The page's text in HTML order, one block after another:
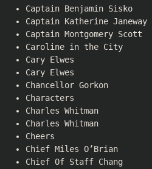
Captain Benjamin Sisko
Captain Katherine Janeway
Captain Montgomery Scott
Caroline in the City
Cary Elwes
Cary Elwes
Chancellor Gorkon
Characters
Charles Whitman
Charles Whitman
Cheers
Chief Miles O’Brian
Chief Of Staff Chang